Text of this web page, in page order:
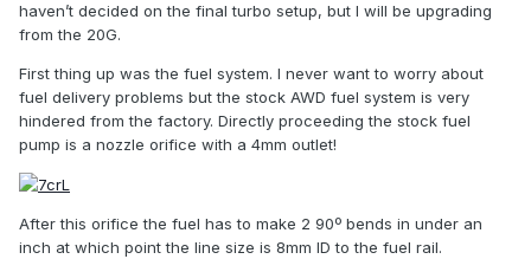
haven’t decided on the final turbo setup, but I will be upgrading
from the 20G.
First thing up was the fuel system. I never want to worry about
fuel delivery problems but the stock AWD fuel system is very
hindered from the factory. Directly proceeding the stock fuel
pump is a nozzle orifice with a 4mm outlet!
After this orifice the fuel has to make 2 90º bends in under an
inch at which point the line size is 8mm ID to the fuel rail.